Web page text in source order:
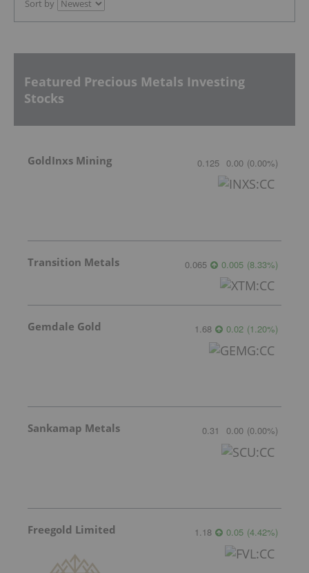
Sort by
Featured Precious Metals Investing
Stocks
GoldInxs Mining 0.125 0.00 (0.00%)
Transition Metals 0.065 0.005 (8.33%)
Gemdale Gold 1.68 0.02 (1.20%)
Sankamap Metals 0.31 0.00 (0.00%)
Freegold Limited 1.18 0.05 (4.42%)